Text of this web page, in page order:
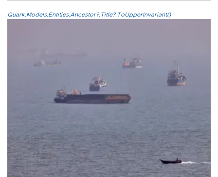
Quark.Models.Entities.Ancestor?.Title?.ToUpperInvariant()